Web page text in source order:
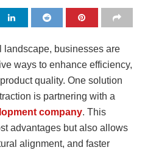
landscape, businesses are
ways to enhance efficiency,
quality. One solution
is partnering with a
company. This
advantages but also allows
alignment, and faster